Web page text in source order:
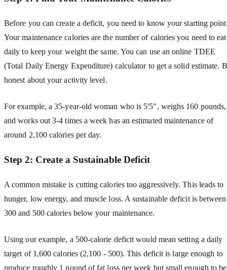
Before you can create a deficit, you need to know your starting
Your maintenance calories are the number of calories you need to eat
daily to keep your weight the same. You can use an online TDEE
(Total Daily Energy Expenditure) calculator to get a solid estimate.
honest about your activity level.
For example, a 35-year-old woman who is 5'5", weighs 160 pounds,
and works out 3-4 times a week has an estimated maintenance of
around 2,100 calories per day.
Step 2: Create a Sustainable Deficit
A common mistake is cutting calories too aggressively. This leads to
hunger, low energy, and muscle loss. A sustainable deficit is between
300 and 500 calories below your maintenance.
Using our example, a 500-calorie deficit would mean setting a daily
target of 1,600 calories (2,100 - 500). This deficit is large enough to
produce roughly 1 pound of fat loss per week but small enough to be